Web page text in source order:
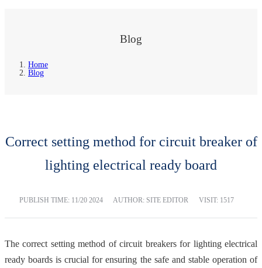
Blog
Home
Blog
Correct setting method for circuit breaker of
lighting electrical ready board
PUBLISH TIME: 11/20 2024 AUTHOR: SITE EDITOR VISIT: 1517
The correct setting method of circuit breakers for lighting electrical
ready boards is crucial for ensuring the safe and stable operation of